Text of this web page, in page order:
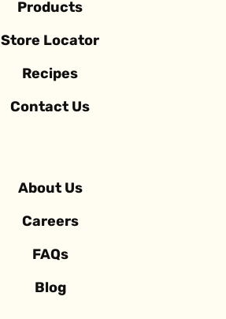
Products
Store Locator
Recipes
Contact Us
About Us
Careers
FAQs
Blog